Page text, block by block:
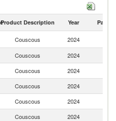
Product Description Year Partner
Couscous 2024
Couscous 2024
Couscous 2024
Couscous 2024
Couscous 2024
Couscous 2024